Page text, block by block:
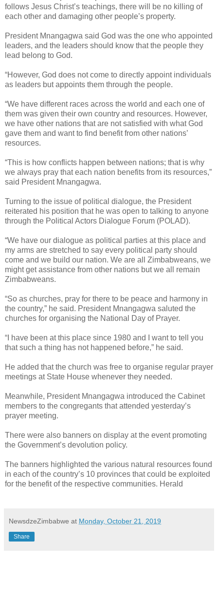
follows Jesus Christ’s teachings, there will be no killing of
each other and damaging other people’s property.
President Mnangagwa said God was the one who appointed
leaders, and the leaders should know that the people they
lead belong to God.
“However, God does not come to directly appoint individuals
as leaders but appoints them through the people.
“We have different races across the world and each one of
them was given their own country and resources. However,
we have other nations that are not satisfied with what God
gave them and want to find benefit from other nations’
resources.
“This is how conflicts happen between nations; that is why
we always pray that each nation benefits from its resources,”
said President Mnangagwa.
Turning to the issue of political dialogue, the President
reiterated his position that he was open to talking to anyone
through the Political Actors Dialogue Forum (POLAD).
“We have our dialogue as political parties at this place and
my arms are stretched to say every political party should
come and we build our nation. We are all Zimbabweans, we
might get assistance from other nations but we all remain
Zimbabweans.
“So as churches, pray for there to be peace and harmony in
the country,” he said. President Mnangagwa saluted the
churches for organising the National Day of Prayer.
“I have been at this place since 1980 and I want to tell you
that such a thing has not happened before,” he said.
He added that the church was free to organise regular prayer
meetings at State House whenever they needed.
Meanwhile, President Mnangagwa introduced the Cabinet
members to the congregants that attended yesterday’s
prayer meeting.
There were also banners on display at the event promoting
the Government’s devolution policy.
The banners highlighted the various natural resources found
in each of the country’s 10 provinces that could be exploited
for the benefit of the respective communities. Herald
NewsdzeZimbabwe at Monday, October 21, 2019
Share